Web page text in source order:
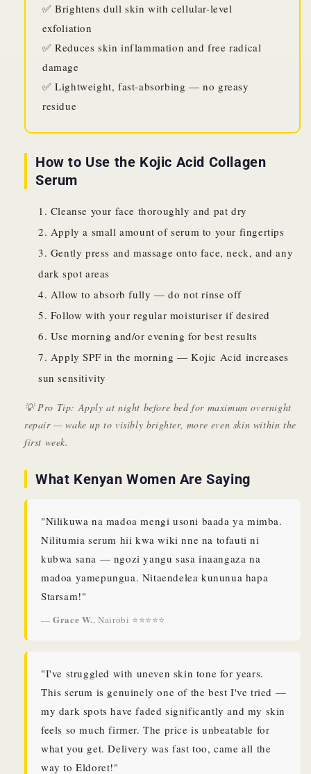
✅ Brightens dull skin with cellular-level
exfoliation
✅ Reduces skin inflammation and free radical
damage
✅ Lightweight, fast-absorbing — no greasy
residue
How to Use the Kojic Acid Collagen
Serum
Cleanse your face thoroughly and pat dry
Apply a small amount of serum to your fingertips
Gently press and massage onto face, neck, and any
dark spot areas
Allow to absorb fully — do not rinse off
Follow with your regular moisturiser if desired
Use morning and/or evening for best results
Apply SPF in the morning — Kojic Acid increases
sun sensitivity
💡 Pro Tip: Apply at night before bed for maximum overnight
repair — wake up to visibly brighter, more even skin within the
first week.
What Kenyan Women Are Saying
"Nilikuwa na madoa mengi usoni baada ya mimba.
Nilitumia serum hii kwa wiki nne na tofauti ni
kubwa sana — ngozi yangu sasa inaangaza na
madoa yamepungua. Nitaendelea kununua hapa
Starsam!"
—Grace W., Nairobi ⭐⭐⭐⭐⭐
"I've struggled with uneven skin tone for years.
This serum is genuinely one of the best I've tried —
my dark spots have faded significantly and my skin
feels so much firmer. The price is unbeatable for
what you get. Delivery was fast too, came all the
way to Eldoret!"